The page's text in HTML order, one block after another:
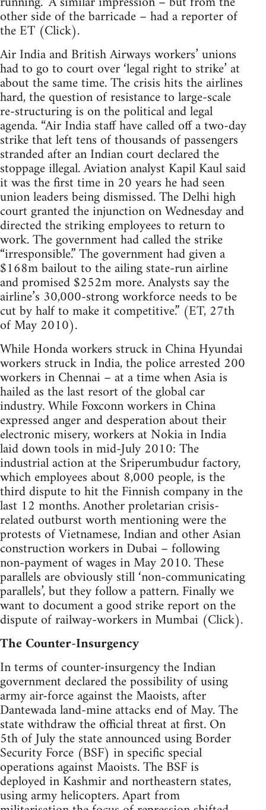
other side of the barricade – had a reporter of
the ET (Click).
Air India and British Airways workers’ unions
had to go to court over ‘legal right to strike’ at
about the same time. The crisis hits the airlines
hard, the question of resistance to large-scale
re-structuring is on the political and legal
agenda. “Air India staff have called off a two-day
strike that left tens of thousands of passengers
stranded after an Indian court declared the
stoppage illegal. Aviation analyst Kapil Kaul said
it was the first time in 20 years he had seen
union leaders being dismissed. The Delhi high
court granted the injunction on Wednesday and
directed the striking employees to return to
work. The government had called the strike
“irresponsible.” The government had given a
$168m bailout to the ailing state-run airline
and promised $252m more. Analysts say the
airline’s 30,000-strong workforce needs to be
cut by half to make it competitive.” (ET, 27th
of May 2010).
While Honda workers struck in China Hyundai
workers struck in India, the police arrested 200
workers in Chennai – at a time when Asia is
hailed as the last resort of the global car
industry. While Foxconn workers in China
expressed anger and desperation about their
electronic misery, workers at Nokia in India
laid down tools in mid-July 2010: The
industrial action at the Sriperumbudur factory,
which employees about 8,000 people, is the
third dispute to hit the Finnish company in the
last 12 months. Another proletarian crisis-
related outburst worth mentioning were the
protests of Vietnamese, Indian and other Asian
construction workers in Dubai – following
non-payment of wages in May 2010. These
parallels are obviously still ‘non-communicating
parallels’, but they follow a pattern. Finally we
want to document a good strike report on the
dispute of railway-workers in Mumbai (Click).
The Counter-Insurgency
In terms of counter-insurgency the Indian
government declared the possibility of using
army air-force against the Maoists, after
Dantewada land-mine attacks end of May. The
state withdraw the official threat at first. On
5th of July the state announced using Border
Security Force (BSF) in specific special
operations against Maoists. The BSF is
deployed in Kashmir and northeastern states,
using army helicopters. Apart from